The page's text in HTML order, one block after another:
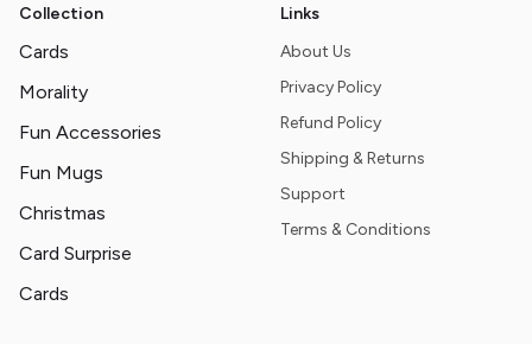
Collection
Cards
Morality
Fun Accessories
Fun Mugs
Christmas
Card Surprise
Cards
Links
About Us
Privacy Policy
Refund Policy
Shipping & Returns
Support
Terms & Conditions